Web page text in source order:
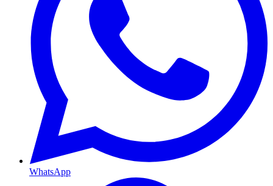
WhatsApp